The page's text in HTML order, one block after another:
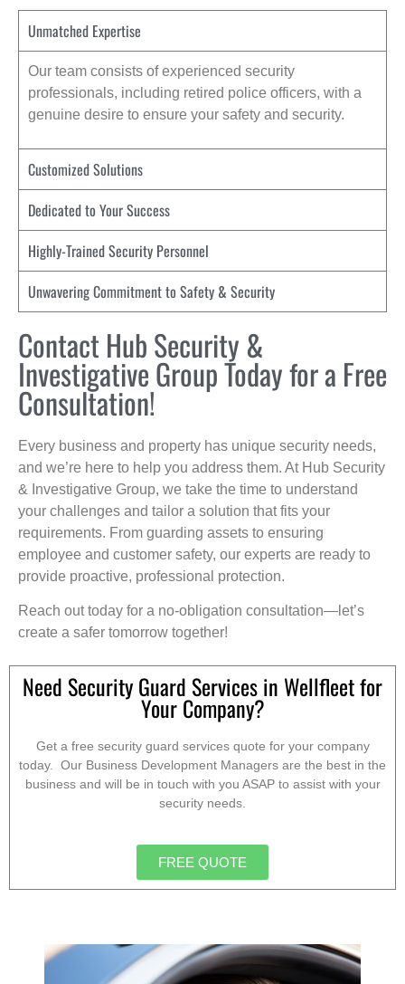
Unmatched Expertise
Our team consists of experienced security
professionals, including retired police officers, with a
genuine desire to ensure your safety and security.
Customized Solutions
Dedicated to Your Success
Highly-Trained Security Personnel
Unwavering Commitment to Safety & Security
Contact Hub Security &
Investigative Group Today for a Free
Consultation!
Every business and property has unique security needs,
and we’re here to help you address them. At Hub Security
& Investigative Group, we take the time to understand
your challenges and tailor a solution that fits your
requirements. From guarding assets to ensuring
employee and customer safety, our experts are ready to
provide proactive, professional protection.
Reach out today for a no-obligation consultation—let’s
create a safer tomorrow together!
Need Security Guard Services in Wellfleet for
Your Company?
Get a free security guard services quote for your company
today. Our Business Development Managers are the best in the
business and will be in touch with you ASAP to assist with your
security needs.
FREE QUOTE